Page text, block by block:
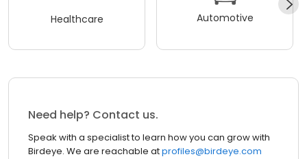
Healthcare Automotive
Need help? Contact us.
Speak with a specialist to learn how you can grow with
Birdeye. We are reachable atprofiles@birdeye.com